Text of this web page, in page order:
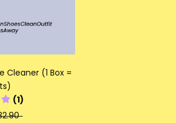
Cleaner (1 Box =
(1)